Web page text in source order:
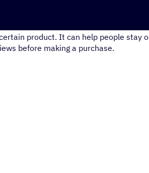
product. It can help people stay
before making a purchase.